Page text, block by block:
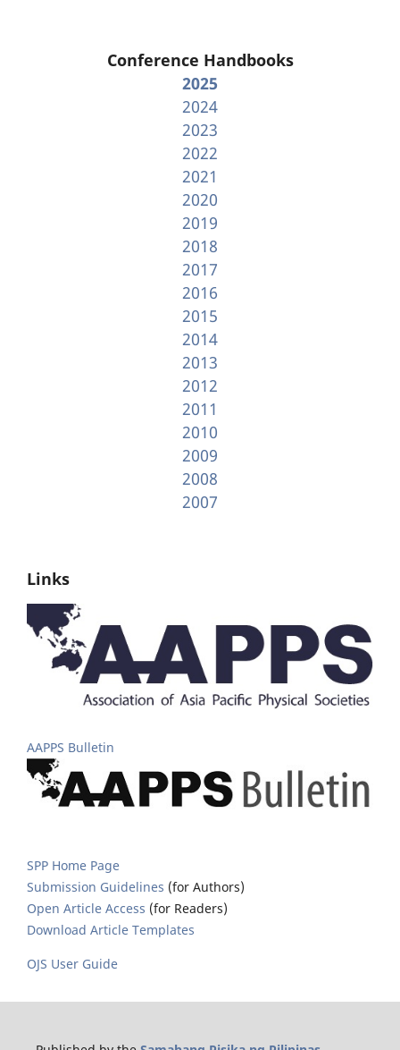
Conference Handbooks
2025
2024
2023
2022
2021
2020
2019
2018
2017
2016
2015
2014
2013
2012
2011
2010
2009
2008
2007
Links
AAPPS Bulletin
SPP Home Page
Submission Guidelines (for Authors)
Open Article Access (for Readers)
Download Article Templates
OJS User Guide